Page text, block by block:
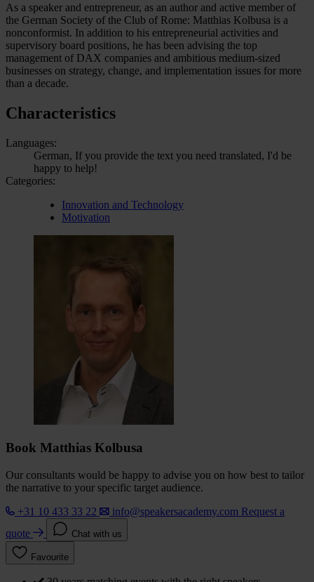
As a speaker and entrepreneur, as an author and active member of
the German Society of the Club of Rome: Matthias Kolbusa is a
nonconformist. In addition to his entrepreneurial activities and
supervisory board positions, he has been advising the top
management of DAX companies and ambitious medium-sized
businesses on strategy, change, and implementation issues for more
than a decade.
Characteristics
Languages:
German, If you provide the text you need translated, I'd be
happy to help!
Categories:
Innovation and Technology
Motivation
Book Matthias Kolbusa
Our consultants would be happy to advise you on how best to tailor
the narrative to your specific target audience.
+31 10 433 33 22
info@speakersacademy.com Request a
quote
Chat with us
Favourite